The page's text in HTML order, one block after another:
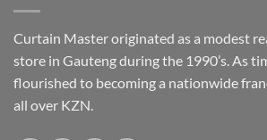
may
be
chosen
Curtain Master originated as a modest
store in Gauteng during the 1990’s. As
flourished to becoming a nationwide
all over KZN.